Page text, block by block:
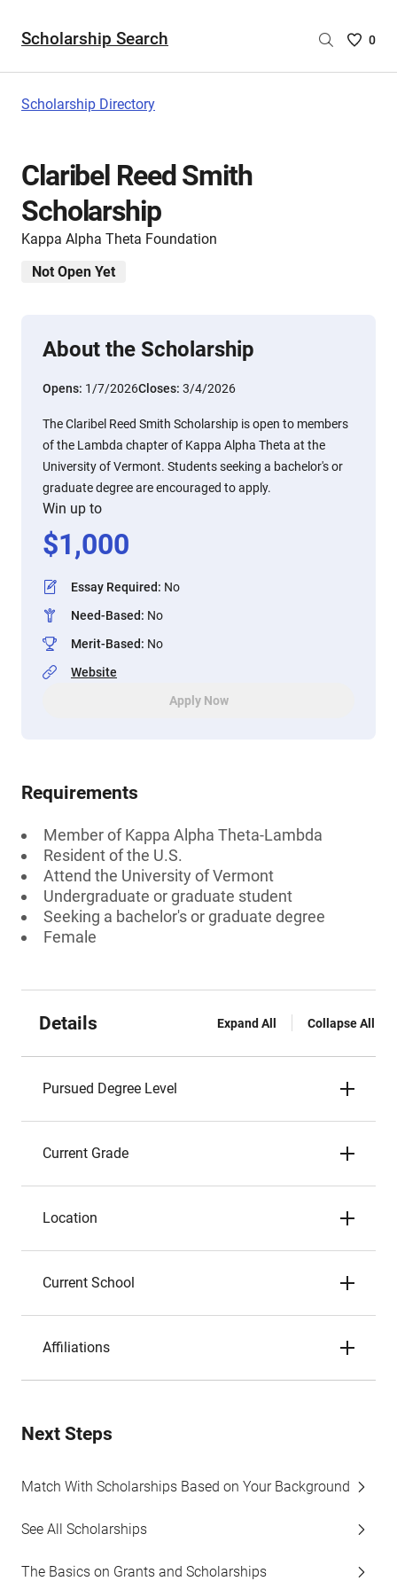
Scholarship Search
Saved
0
Scholarship Directory
Claribel Reed Smith
Scholarship
Kappa Alpha Theta Foundation
Not Open Yet
About the Scholarship
Opens: 1/7/2026Closes: 3/4/2026
The Claribel Reed Smith Scholarship is open to members
of the Lambda chapter of Kappa Alpha Theta at the
University of Vermont. Students seeking a bachelor's or
graduate degree are encouraged to apply.
Win up to
$1,000
Essay Required: No
Need-Based: No
Merit-Based: No
Website
Apply Now
Requirements
Member of Kappa Alpha Theta-Lambda
Resident of the U.S.
Attend the University of Vermont
Undergraduate or graduate student
Seeking a bachelor's or graduate degree
Female
Details Expand All Collapse All
Pursued Degree Level
Current Grade
Location
Current School
Affiliations
Next Steps
Match With Scholarships Based on Your Background
See All Scholarships
The Basics on Grants and Scholarships